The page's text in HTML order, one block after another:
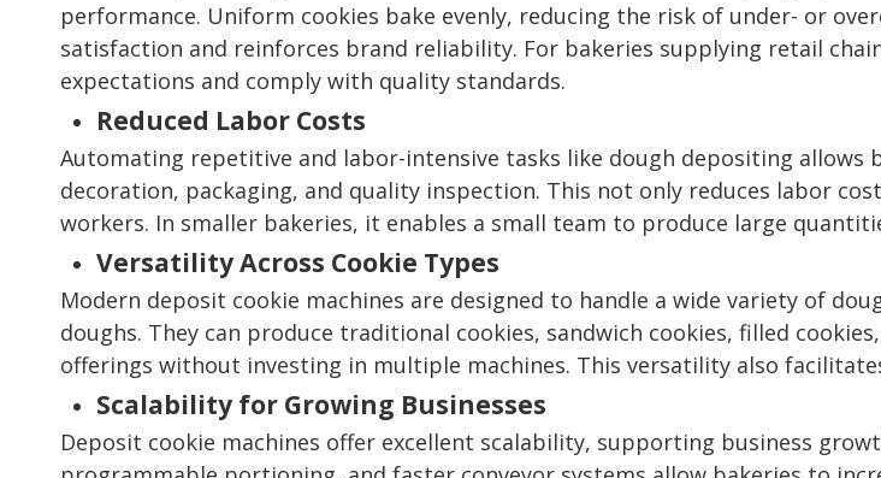
performance. Uniform cookies bake evenly, reducing the risk of under- or
satisfaction and reinforces brand reliability. For bakeries supplying retail
expectations and comply with quality standards.
Reduced Labor Costs
Automating repetitive and labor-intensive tasks like dough depositing allows
decoration, packaging, and quality inspection. This not only reduces labor
workers. In smaller bakeries, it enables a small team to produce large
Versatility Across Cookie Types
Modern deposit cookie machines are designed to handle a wide variety of
doughs. They can produce traditional cookies, sandwich cookies, filled
offerings without investing in multiple machines. This versatility also
Scalability for Growing Businesses
Deposit cookie machines offer excellent scalability, supporting business